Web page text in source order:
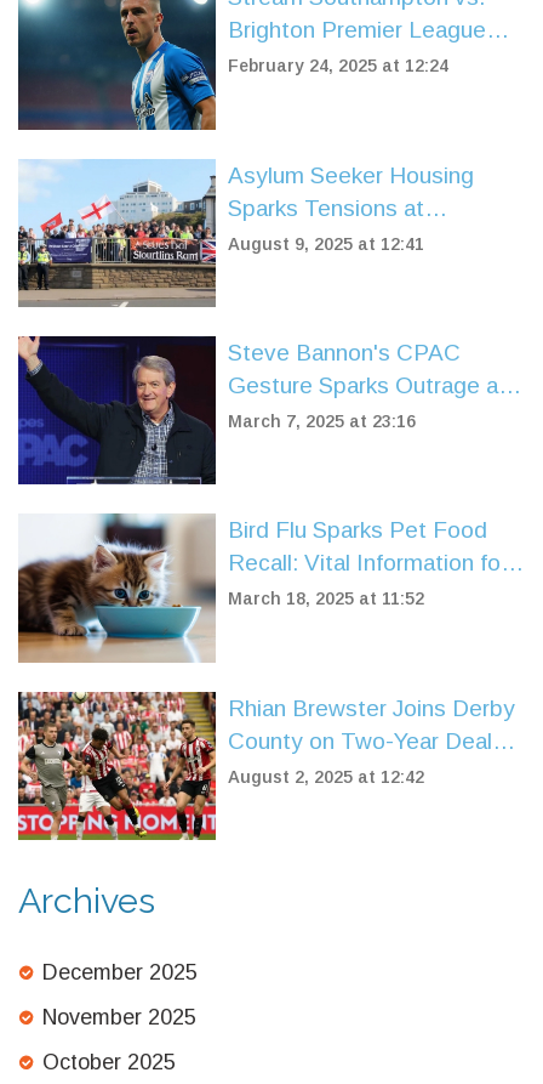
Brighton Premier League
Match From Anywhere
February 24, 2025 at 12:24
Asylum Seeker Housing
Sparks Tensions at
Portsmouth Protest as
August 9, 2025 at 12:41
Steve Bannon's CPAC
Gesture Sparks Outrage and
Cancelled Appearances
March 7, 2025 at 23:16
Bird Flu Sparks Pet Food
Recall: Vital Information for
Pet Owners
March 18, 2025 at 11:52
Rhian Brewster Joins Derby
County on Two-Year Deal
After Sheffield United Exit
August 2, 2025 at 12:42
Archives
December 2025
November 2025
October 2025